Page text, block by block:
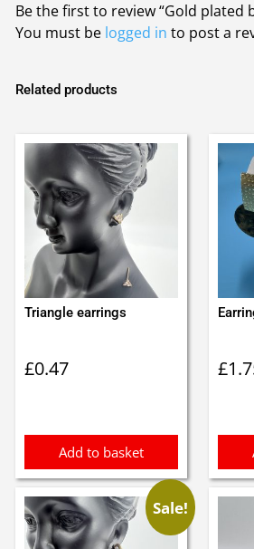
Be the first to review “Gold plated
You must be logged in to post a
Related products
Triangle earrings
£0.47
Add to basket
£
Sale!